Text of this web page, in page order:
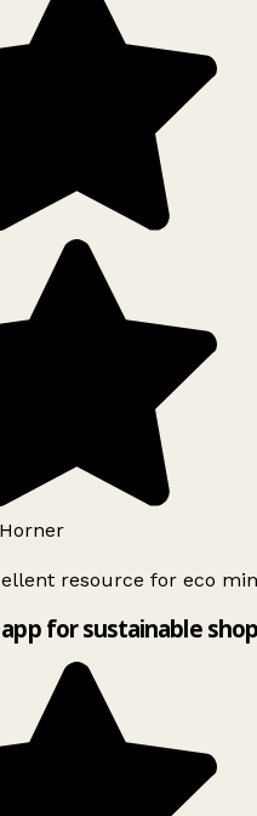
resource for eco
for sustainable